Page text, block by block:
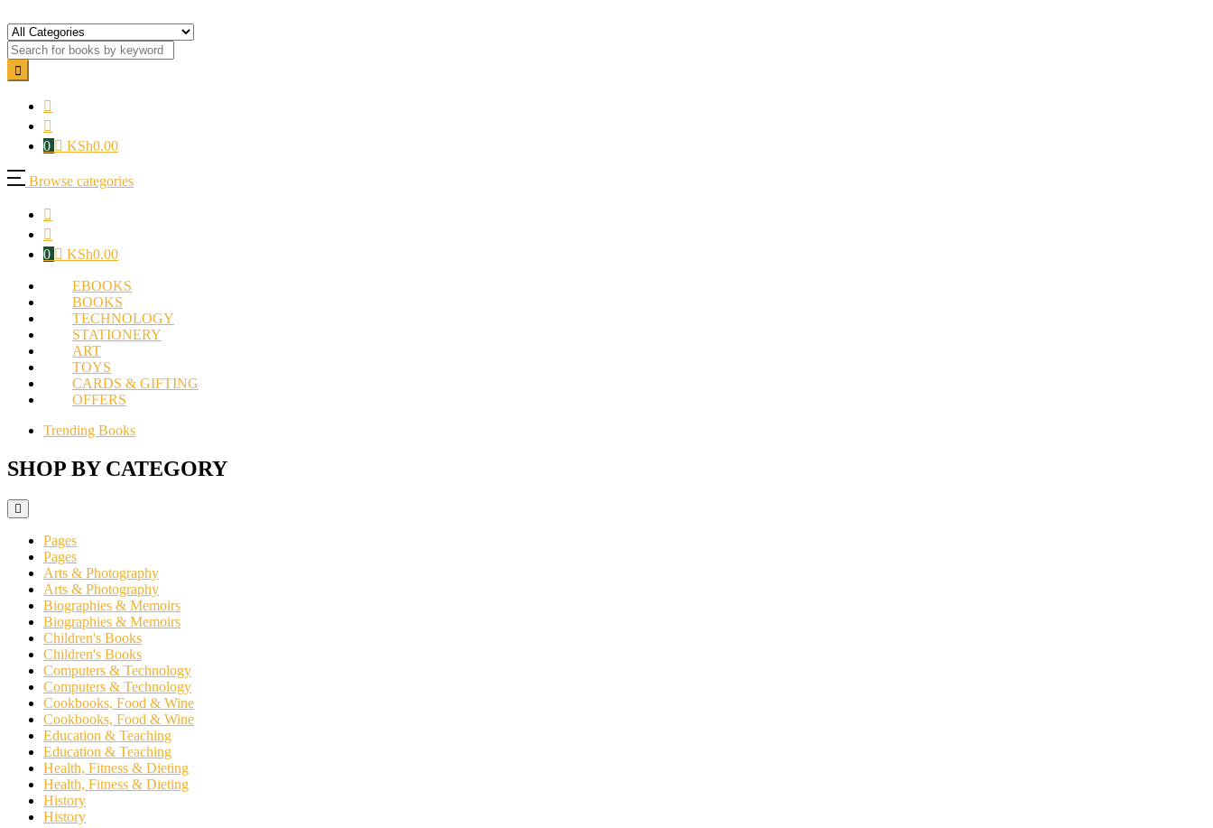
0 KSh0.00
Browse categories
0 KSh0.00
EBOOKS
BOOKS
TECHNOLOGY
STATIONERY
ART
TOYS
CARDS & GIFTING
OFFERS
Trending Books
SHOP BY CATEGORY
Pages
Pages
Arts & Photography
Arts & Photography
Biographies & Memoirs
Biographies & Memoirs
Children's Books
Children's Books
Computers & Technology
Computers & Technology
Cookbooks, Food & Wine
Cookbooks, Food & Wine
Education & Teaching
Education & Teaching
Health, Fitness & Dieting
Health, Fitness & Dieting
History
History